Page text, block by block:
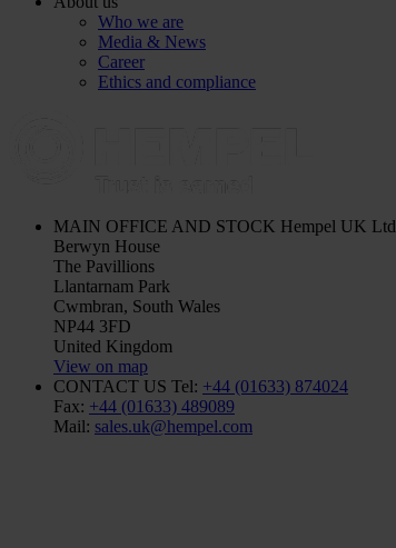
Who we are
Media & News
Career
Ethics and compliance
MAIN OFFICE AND STOCK Hempel UK Ltd
Berwyn House
The Pavillions
Llantarnam Park
Cwmbran, South Wales
NP44 3FD
United Kingdom
View on map
CONTACT US Tel: +44 (01633) 874024
Fax: +44 (01633) 489089
Mail: sales.uk@hempel.com